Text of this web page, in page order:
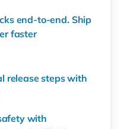
end-to-end. Ship
faster
release steps with
with